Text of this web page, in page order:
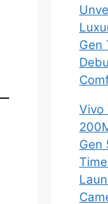
Gen
Vivo
Gen